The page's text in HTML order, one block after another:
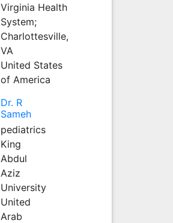
Virginia Health
System;
Charlottesville,
VA
United States
of America
Dr. R
Sameh
pediatrics
King
Abdul
Aziz
University
United
Arab